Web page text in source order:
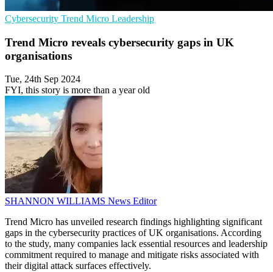
Cybersecurity Trend Micro Leadership
Trend Micro reveals cybersecurity gaps in UK
organisations
Tue, 24th Sep 2024
FYI, this story is more than a year old
SHANNON WILLIAMS News Editor
Trend Micro has unveiled research findings highlighting significant
gaps in the cybersecurity practices of UK organisations. According
to the study, many companies lack essential resources and leadership
commitment required to manage and mitigate risks associated with
their digital attack surfaces effectively.